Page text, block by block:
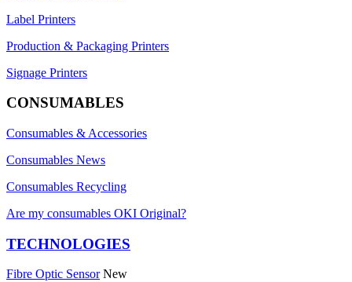
Label Printers
Production & Packaging Printers
Signage Printers
CONSUMABLES
Consumables & Accessories
Consumables News
Consumables Recycling
Are my consumables OKI Original?
TECHNOLOGIES
Fibre Optic Sensor New